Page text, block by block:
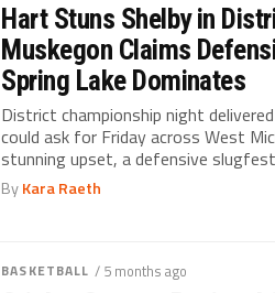
Hart Stuns Shelby in
Muskegon Claims
Spring Lake Dominates
District championship night
could ask for Friday across West
stunning upset, a defensive
ByKara Raeth
BASKETBALL / 5 months ago